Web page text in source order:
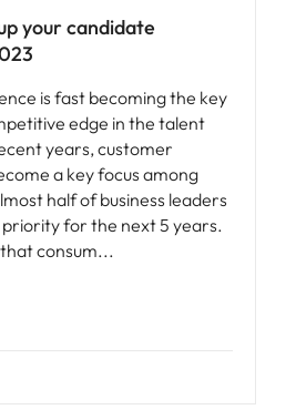
your candidate
is fast becoming the key
edge in the talent
years, customer
a key focus among
half of business leaders
priority for the next 5 years.
consum